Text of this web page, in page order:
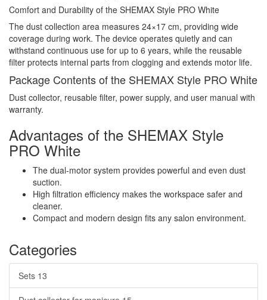
Comfort and Durability of the SHEMAX Style PRO White
The dust collection area measures 24×17 cm, providing wide
coverage during work. The device operates quietly and can
withstand continuous use for up to 6 years, while the reusable
filter protects internal parts from clogging and extends motor life.
Package Contents of the SHEMAX Style PRO White
Dust collector, reusable filter, power supply, and user manual with
warranty.
Advantages of the SHEMAX Style
PRO White
The dual-motor system provides powerful and even dust
suction.
High filtration efficiency makes the workspace safer and
cleaner.
Compact and modern design fits any salon environment.
Categories
Sets 13